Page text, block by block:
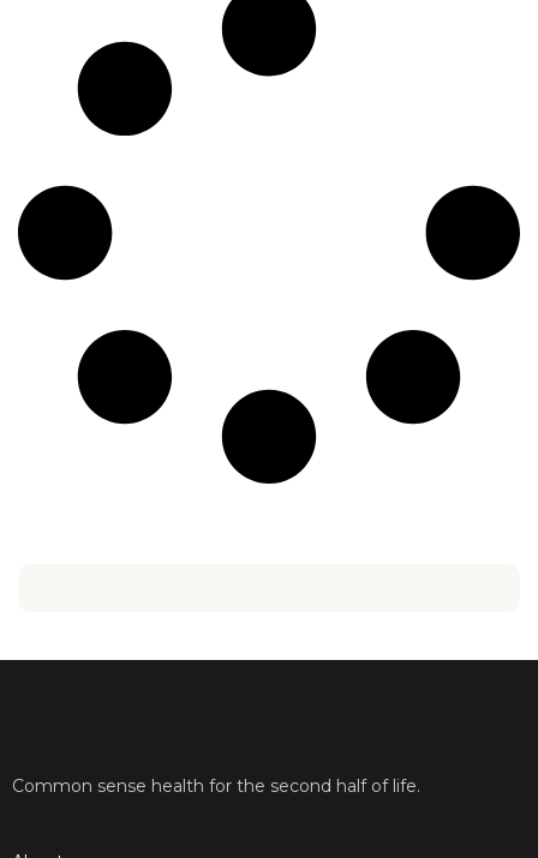
Common sense health for the second half of life.